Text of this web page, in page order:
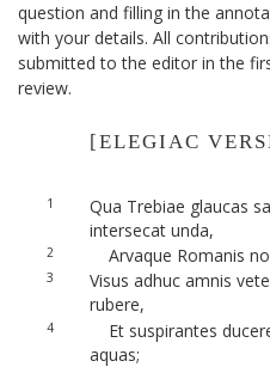
question and filling in the
with your details. All
submitted to the editor in the
review.
[ELEGIAC
1
Qua Trebiae glaucas
intersecat unda,
2 Arvaque Romanis
3
Visus adhuc amnis
rubere,
4
Et suspirantes
aquas;